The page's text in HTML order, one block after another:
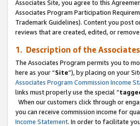
Associates Site, you agree to this
Associates Program Participation
Trademark Guidelines). Content you post
reviews that are created, edited, or
1. Description of the
The Associates Program permits you to
here as your “Site”), by placing on your
Associates Program Commission Income
links must properly use the special “
When our customers click through or
you can receive commission income for
Income Statement. In order to facilitate